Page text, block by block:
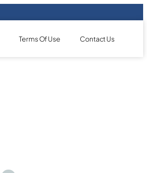
Terms Of Use Contact Us